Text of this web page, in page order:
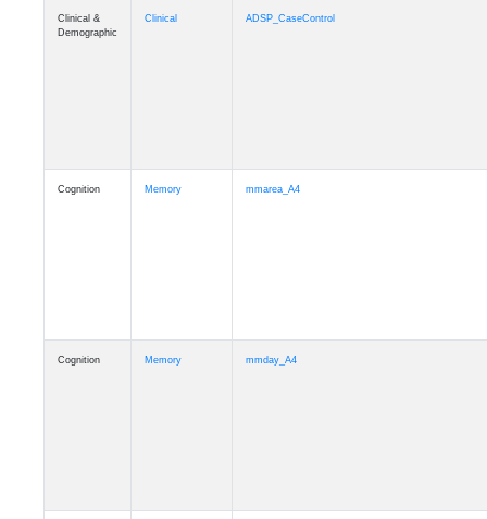
Clinical &
Demographic
Clinical ADSP_CaseControl
Cognition Memory mmarea_A4
Cognition Memory mmday_A4